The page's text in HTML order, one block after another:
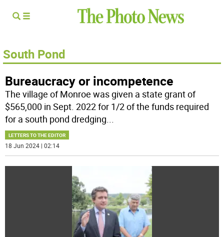
South Pond
Bureaucracy or incompetence
The village of Monroe was given a state grant of
$565,000 in Sept. 2022 for 1/2 of the funds required
for a south pond dredging...
LETTERS TO THE EDITOR
18 Jun 2024 | 02:14